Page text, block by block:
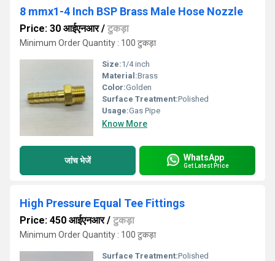
8 mmx1-4 Inch BSP Brass Male Hose Nozzle
Price: 30 आईएनआर/ टुकड़ा
Minimum Order Quantity : 100 टुकड़ा
Size:1/4 inch
Material:Brass
Color:Golden
Surface Treatment:Polished
Usage:Gas Pipe
Know More
जांच भेजें WhatsApp
Get Latest Price
High Pressure Equal Tee Fittings
Price: 450 आईएनआर/ टुकड़ा
Minimum Order Quantity : 100 टुकड़ा
Surface Treatment:Polished